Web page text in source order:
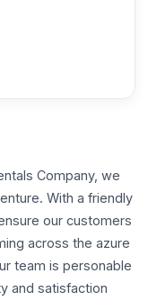
Company, we
With a friendly
our customers
across the azure
team is personable
and satisfaction